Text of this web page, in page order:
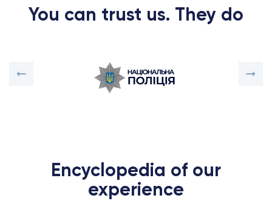
You can trust us. They do
Encyclopedia of our
experience